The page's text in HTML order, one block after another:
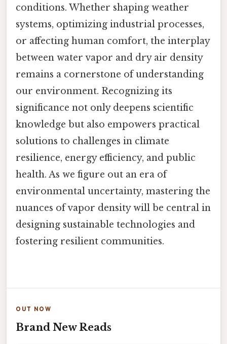
conditions. Whether shaping weather
systems, optimizing industrial processes,
or affecting human comfort, the interplay
between water vapor and dry air density
remains a cornerstone of understanding
our environment. Recognizing its
significance not only deepens scientific
knowledge but also empowers practical
solutions to challenges in climate
resilience, energy efficiency, and public
health. As we figure out an era of
environmental uncertainty, mastering the
nuances of vapor density will be central in
designing sustainable technologies and
fostering resilient communities.
OUT NOW
Brand New Reads